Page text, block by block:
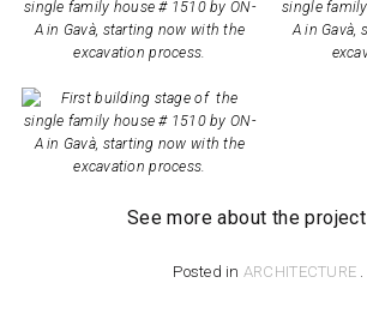
See more about the project
Posted in ARCHITECTURE